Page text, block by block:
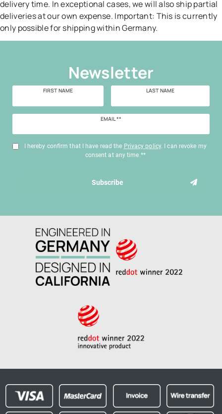
delivery time. In exceptional cases, we will also ship partial
deliveries at our own expense. Important: This is currently
only possible for shipping within Germany.
Newsletter
FIRST NAME LAST NAME
EMAIL **
honey
I hereby confirm that I have read the Privacy policy. I can revoke my
consent at any time.**
Subscribe